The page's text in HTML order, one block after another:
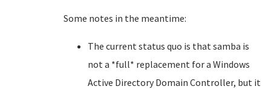
Some notes in the meantime:
The current status quo is that samba is
not a *full* replacement for a Windows
Active Directory Domain Controller, but it